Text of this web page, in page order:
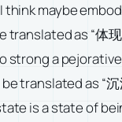
think maybe
translated as “体现
strong a
translated as “沉
is a state of